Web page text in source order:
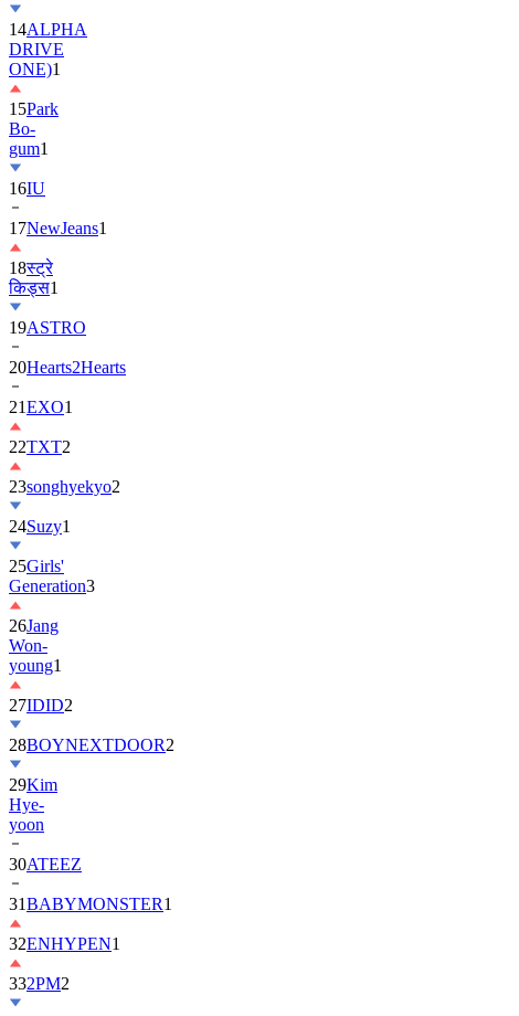
14ALPHA
DRIVE
ONE)1
15Park
Bo-
gum1
16IU
17NewJeans1
18स्ट्रे
किड्स1
19ASTRO
20Hearts2Hearts
21EXO1
22TXT2
23songhyekyo2
24Suzy1
25Girls'
Generation3
26Jang
Won-
young1
27IDID2
28BOYNEXTDOOR2
29Kim
Hye-
yoon
30ATEEZ
31BABYMONSTER1
32ENHYPEN1
332PM2